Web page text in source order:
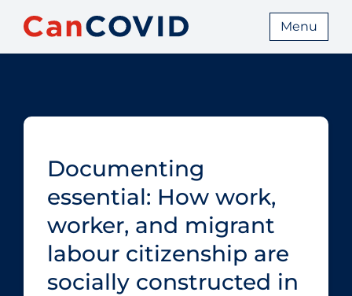
Menu
Documenting
essential: How work,
worker, and migrant
labour citizenship are
socially constructed in